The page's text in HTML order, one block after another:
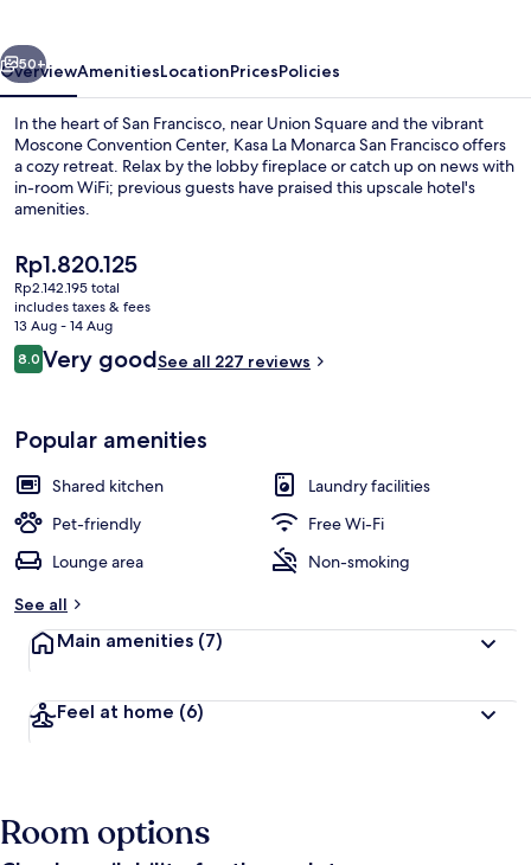
Next
50+
OverviewAmenitiesLocationPricesPolicies
In the heart of San Francisco, near Union Square and the vibrant
Moscone Convention Center, Kasa La Monarca San Francisco offers
a cozy retreat. Relax by the lobby fireplace or catch up on news with
in-room WiFi; previous guests have praised this upscale hotel's
amenities.
The
current
price
is
Rp1.820.125
Rp1.820.125
Rp2.142.195 total
includes taxes & fees
13 Aug - 14 Aug
Reviews
8.08.0 out of 10
Very goodSee all 227 reviews
Popular amenities
Shared kitchen
Laundry facilities
Pet-friendly
Free Wi-Fi
Lounge area
Non-smoking
See all
Main amenities (7)
Feel at home (6)
Room options